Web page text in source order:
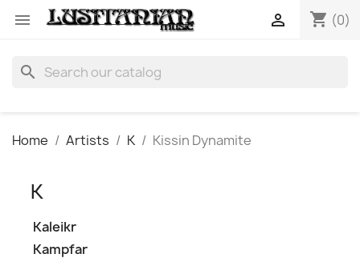
 shopping_cart (0)

search
Home Artists K Kissin Dynamite
K
Kaleikr
Kampfar